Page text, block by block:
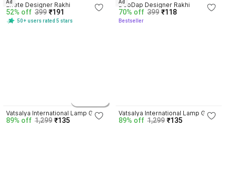
Effete Designer Rakhi
52% off 399 ₹191
50+ users rated 5 stars
Ad DeoDap Designer Rakhi
70% off 399 ₹118
Bestseller
Ad
Vatsalya International Lamp Gift
Set
89% off 1,299 ₹135
Vatsalya International Lamp Gift
Set
89% off 1,299 ₹135